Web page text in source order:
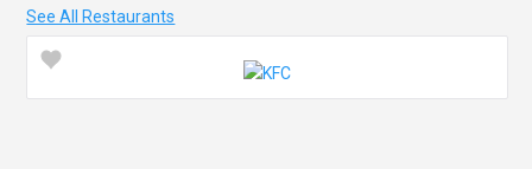
See All Restaurants